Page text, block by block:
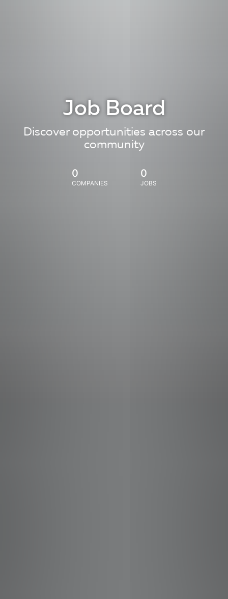
Job Board
Discover opportunities across our
community
0
COMPANIES
0
JOBS